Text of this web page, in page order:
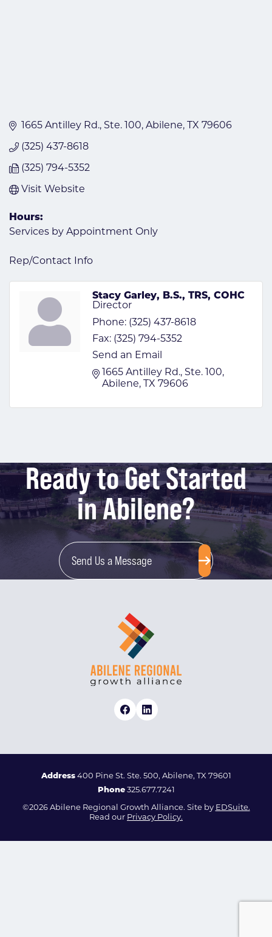
1665 Antilley Rd., Ste. 100 Abilene TX 79606
(325) 437-8618
(325) 794-5352
Visit Website
Hours:
Services by Appointment Only
Rep/Contact Info
Stacy Garley, B.S., TRS, COHC
Director
Phone: (325) 437-8618
Fax: (325) 794-5352
Send an Email
1665 Antilley Rd., Ste. 100
Abilene
TX 79606
Ready to Get Started
in Abilene?
Send Us a Message
Address400 Pine St. Ste. 500, Abilene, TX 79601
Phone 325.677.7241
©2026 Abilene Regional Growth Alliance. Site by EDSuite.
Read our Privacy Policy.